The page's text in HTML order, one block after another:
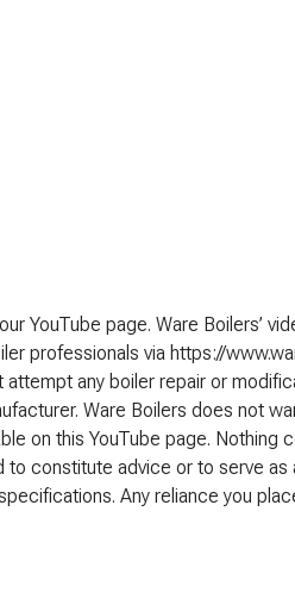
YouTube page. Ware Boilers’
professionals via https://
any boiler repair or
Ware Boilers does not
on this YouTube page. Nothing
to constitute advice or to serve
Any reliance you